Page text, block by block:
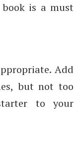
book is a must
Add
but not too
to your